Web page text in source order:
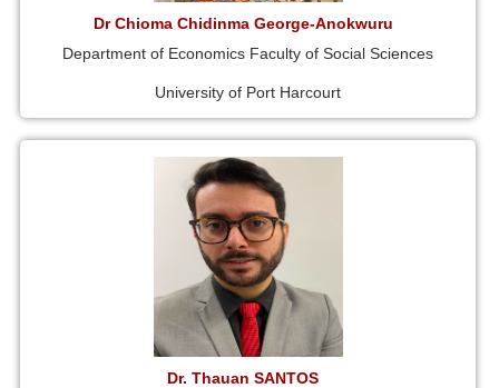
Dr Chioma Chidinma George-Anokwuru
Department of Economics Faculty of Social Sciences
University of Port Harcourt
Dr. Thauan SANTOS